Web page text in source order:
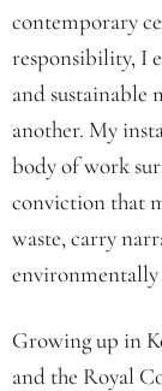
contemporary
responsibility, I
and sustainable
another. My
body of work
conviction that
waste, carry
Growing up in
and the Royal